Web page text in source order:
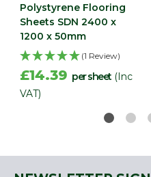
Polystyrene Flooring
Sheets SDN 2400 x
1200 x 50mm
(1 Review)
£14.39 per sheet (Inc
VAT)